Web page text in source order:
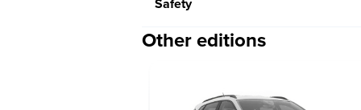
Other editions